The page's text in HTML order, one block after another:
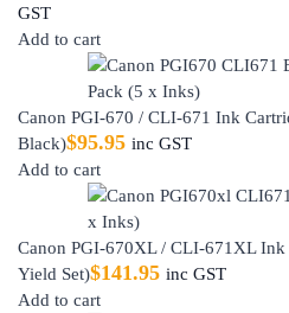
GST
Add to cart
Canon PGI-670 / CLI-671 Ink
Black)$95.95 inc GST
Add to cart
Canon PGI-670XL / CLI-671XL
Yield Set)$141.95 inc GST
Add to cart